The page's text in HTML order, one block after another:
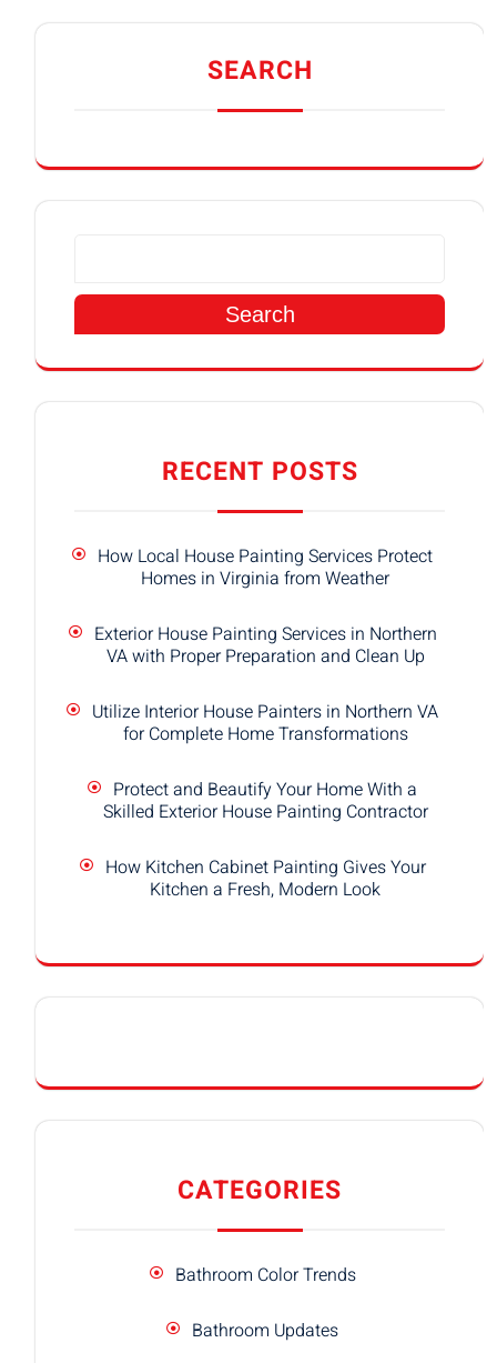
SEARCH
Search
RECENT POSTS
How Local House Painting Services Protect
Homes in Virginia from Weather
Exterior House Painting Services in Northern
VA with Proper Preparation and Clean Up
Utilize Interior House Painters in Northern VA
for Complete Home Transformations
Protect and Beautify Your Home With a
Skilled Exterior House Painting Contractor
How Kitchen Cabinet Painting Gives Your
Kitchen a Fresh, Modern Look
CATEGORIES
Bathroom Color Trends
Bathroom Updates